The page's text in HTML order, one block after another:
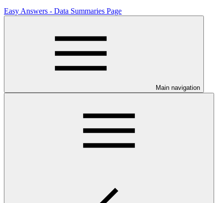
Easy Answers - Data Summaries Page
Main navigation